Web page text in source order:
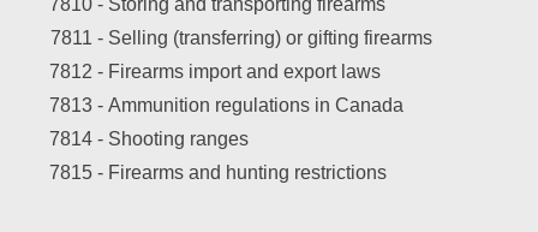
7810 - Storing and transporting firearms
7811 - Selling (transferring) or gifting firearms
7812 - Firearms import and export laws
7813 - Ammunition regulations in Canada
7814 - Shooting ranges
7815 - Firearms and hunting restrictions